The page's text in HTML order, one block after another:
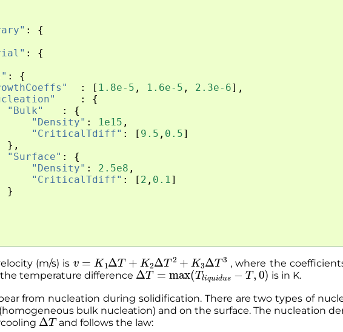
:
{
:
{
:
{
: [ 1.8e-5 , 1.6e-5 , 2.3e-6],
:
{
"Bulk"
:
{
"Density" : 1e15 ,
"CriticalTdiff" : [ 9.5 , 0.5]
},
"Surface" :
{
"Density" : 2.5e8 ,
"CriticalTdiff" : [ 2 , 0.1]
}
(m/s) is
1Δ T+K ΔT2 + K3 3
, where the
the temperature difference
ΔT=max(Tliquid u s−T,0)
is in K.
from nucleation during solidification. There are two types of
bulk nucleation) and on the surface. The nucleation
ΔT
and follows the law: